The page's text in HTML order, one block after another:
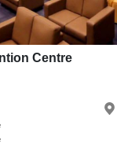
Centre